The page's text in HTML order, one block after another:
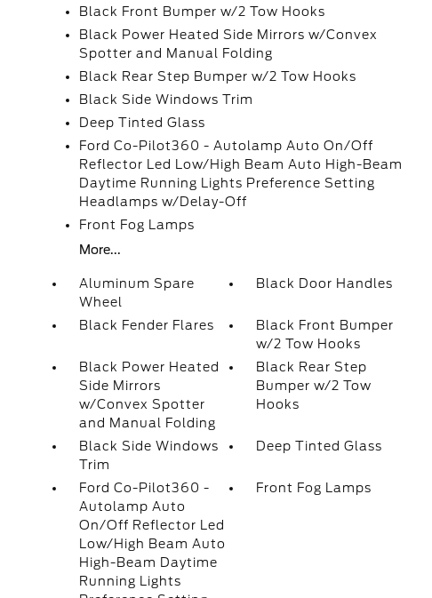
Black Front Bumper w/2 Tow Hooks
Black Power Heated Side Mirrors w/Convex
Spotter and Manual Folding
Black Rear Step Bumper w/2 Tow Hooks
Black Side Windows Trim
Deep Tinted Glass
Ford Co-Pilot360 - Autolamp Auto On/Off
Reflector Led Low/High Beam Auto High-Beam
Daytime Running Lights Preference Setting
Headlamps w/Delay-Off
Front Fog Lamps
More...
Aluminum Spare
Wheel
Black Door Handles
Black Fender Flares
Black Front Bumper
w/2 Tow Hooks
Black Power Heated
Side Mirrors
w/Convex Spotter
and Manual Folding
Black Rear Step
Bumper w/2 Tow
Hooks
Black Side Windows
Trim
Deep Tinted Glass
Ford Co-Pilot360 -
Autolamp Auto
On/Off Reflector Led
Low/High Beam Auto
High-Beam Daytime
Running Lights
Front Fog Lamps